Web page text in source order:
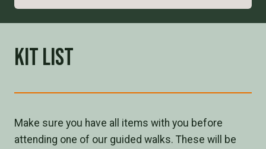
Kit List
Make sure you have all items with you before
attending one of our guided walks. These will be